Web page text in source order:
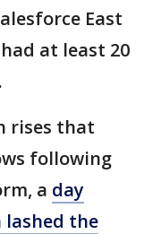
East
at least 20
rises that
following
a day
the